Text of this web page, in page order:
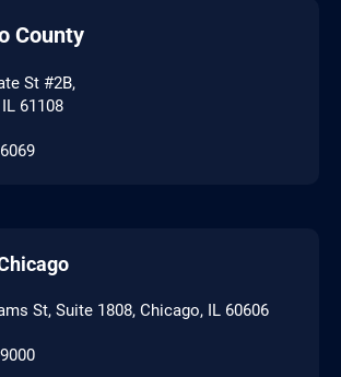
County
St #2B,
61108
St, Suite 1808, Chicago, IL 60606